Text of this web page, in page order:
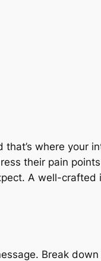
where your
their pain
A well-
Break